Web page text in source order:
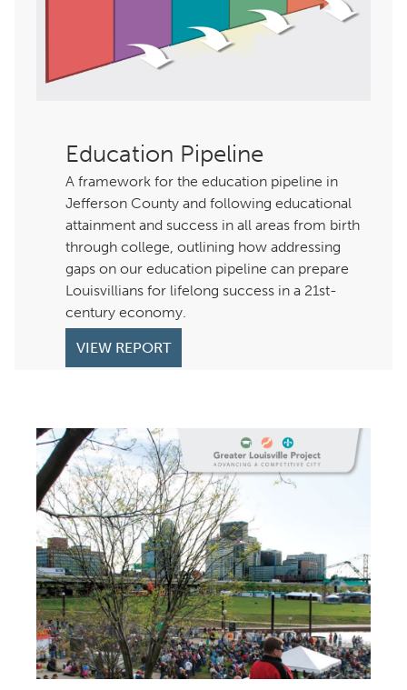
Education Pipeline
A framework for the education pipeline in
Jefferson County and following educational
attainment and success in all areas from birth
through college, outlining how addressing
gaps on our education pipeline can prepare
Louisvillians for lifelong success in a 21st-
century economy.
VIEW REPORT